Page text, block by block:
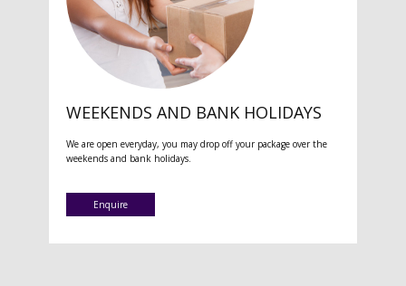
WEEKENDS AND BANK HOLIDAYS
We are open everyday, you may drop off your package over the
weekends and bank holidays.
Enquire